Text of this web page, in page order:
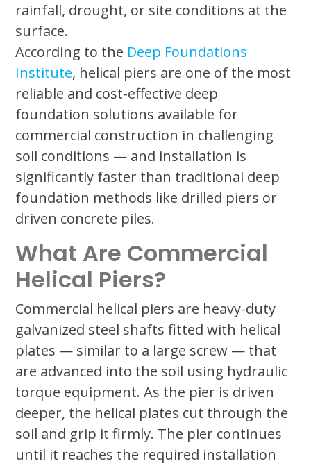
rainfall, drought, or site conditions at the
surface.
According to the Deep Foundations
Institute, helical piers are one of the most
reliable and cost-effective deep
foundation solutions available for
commercial construction in challenging
soil conditions — and installation is
significantly faster than traditional deep
foundation methods like drilled piers or
driven concrete piles.
What Are Commercial
Helical Piers?
Commercial helical piers are heavy-duty
galvanized steel shafts fitted with helical
plates — similar to a large screw — that
are advanced into the soil using hydraulic
torque equipment. As the pier is driven
deeper, the helical plates cut through the
soil and grip it firmly. The pier continues
until it reaches the required installation